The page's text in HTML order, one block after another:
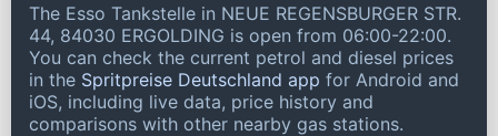
The Esso Tankstelle in NEUE REGENSBURGER STR.
44, 84030 ERGOLDING is open from 06:00-22:00.
You can check the current petrol and diesel prices
in the Spritpreise Deutschland app for Android and
iOS, including live data, price history and
comparisons with other nearby gas stations.